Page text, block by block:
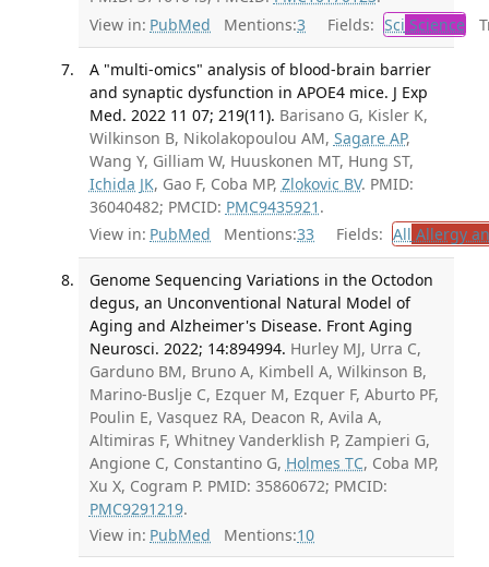
View in: PubMed Mentions:3 Fields: Sci Science
A "multi-omics" analysis of blood-brain barrier
and synaptic dysfunction in APOE4 mice. J Exp
Med. 2022 11 07; 219(11). Barisano G, Kisler K,
Wilkinson B, Nikolakopoulou AM, Sagare AP,
Wang Y, Gilliam W, Huuskonen MT, Hung ST,
Ichida JK, Gao F, Coba MP, Zlokovic BV. PMID:
36040482; PMCID: PMC9435921 .
View in: PubMed Mentions:33 Fields: All Allergy
Genome Sequencing Variations in the Octodon
degus, an Unconventional Natural Model of
Aging and Alzheimer's Disease. Front Aging
Neurosci. 2022; 14:894994. Hurley MJ, Urra C,
Garduno BM, Bruno A, Kimbell A, Wilkinson B,
Marino-Buslje C, Ezquer M, Ezquer F, Aburto PF,
Poulin E, Vasquez RA, Deacon R, Avila A,
Altimiras F, Whitney Vanderklish P, Zampieri G,
Angione C, Constantino G, Holmes TC, Coba MP,
Xu X, Cogram P. PMID: 35860672; PMCID:
PMC9291219.
View in: PubMed Mentions:10